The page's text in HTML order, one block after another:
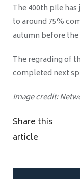
The 400th pile
to around 75%
autumn before
The regrading of
completed next
Image credit:
Share this
article